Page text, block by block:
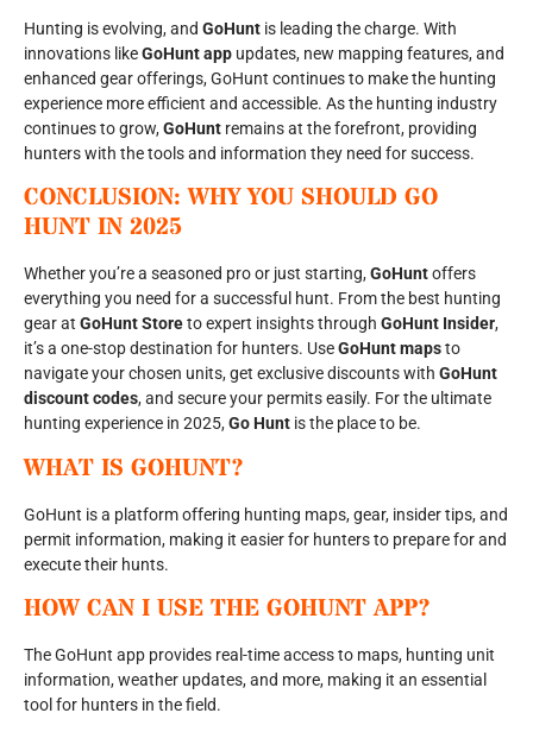
Hunting is evolving, and GoHunt is leading the charge. With
innovations likeGoHunt app updates, new mapping features, and
enhanced gear offerings, GoHunt continues to make the hunting
experience more efficient and accessible. As the hunting industry
continues to grow,GoHunt remains at the forefront, providing
hunters with the tools and information they need for success.
CONCLUSION: WHY YOU SHOULD GO
HUNT IN 2025
Whether you’re a seasoned pro or just starting,GoHuntoffers
everything you need for a successful hunt. From the best hunting
gear at GoHunt Storeto expert insights through GoHunt Insider,
it’s a one-stop destination for hunters. UseGoHunt mapsto
navigate your chosen units, get exclusive discounts with GoHunt
discount codes, and secure your permits easily. For the ultimate
hunting experience in 2025,Go Hunt is the place to be.
WHAT IS GOHUNT?
GoHunt is a platform offering hunting maps, gear, insider tips, and
permit information, making it easier for hunters to prepare for and
execute their hunts.
HOW CAN I USE THE GOHUNT APP?
The GoHunt app provides real-time access to maps, hunting unit
information, weather updates, and more, making it an essential
tool for hunters in the field.